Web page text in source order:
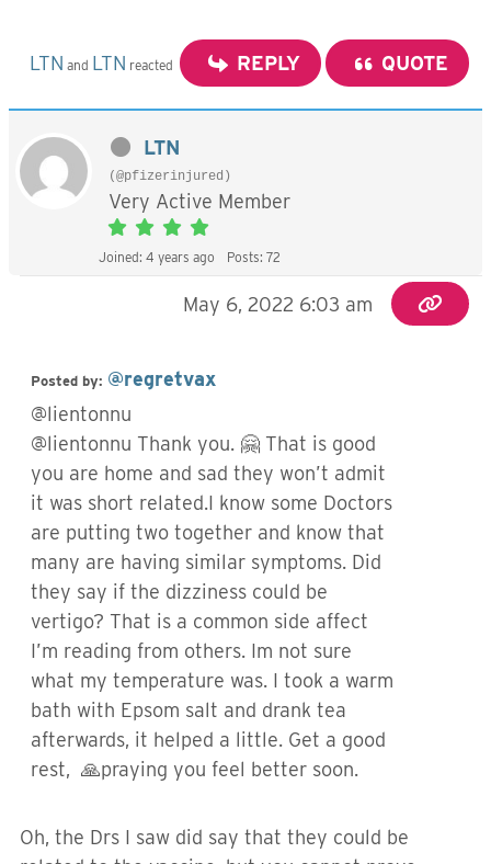
LTN and LTN reacted REPLY QUOTE
LTN
(@pfizerinjured)
Very Active Member
Joined: 4 years ago Posts: 72
May 6, 2022 6:03 am
Posted by: @regretvax
@lientonnu
@lientonnu Thank you. 🤗 That is good
you are home and sad they won’t admit
it was short related.I know some Doctors
are putting two together and know that
many are having similar symptoms. Did
they say if the dizziness could be
vertigo? That is a common side affect
I’m reading from others. Im not sure
what my temperature was. I took a warm
bath with Epsom salt and drank tea
afterwards, it helped a little. Get a good
rest, 🙏praying you feel better soon.
Oh, the Drs I saw did say that they could be